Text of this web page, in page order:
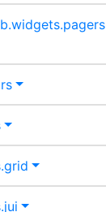
widgets.pagers
grid
jui